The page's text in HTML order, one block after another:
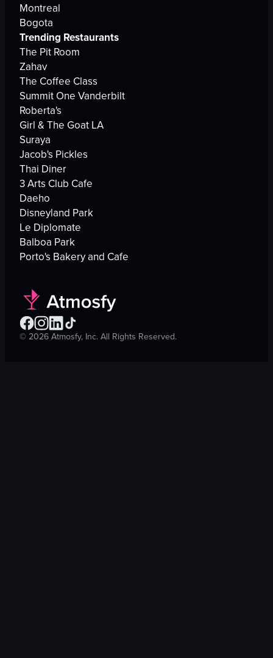
Montreal
Bogota
Trending Restaurants
The Pit Room
Zahav
The Coffee Class
Summit One Vanderbilt
Roberta's
Girl & The Goat LA
Suraya
Jacob's Pickles
Thai Diner
3 Arts Club Cafe
Daeho
Disneyland Park
Le Diplomate
Balboa Park
Porto's Bakery and Cafe
© 2026 Atmosfy, Inc. All Rights Reserved.